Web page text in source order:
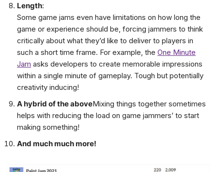
Length:
Some game jams even have limitations on how long the
game or experience should be, forcing jammers to think
critically about what they’d like to deliver to players in
such a short time frame. For example, the One Minute
Jam asks developers to create memorable impressions
within a single minute of gameplay. Tough but potentially
creativity inducing!
A hybrid of the aboveMixing things together sometimes
helps with reducing the load on game jammers’ to start
making something!
And much much more!